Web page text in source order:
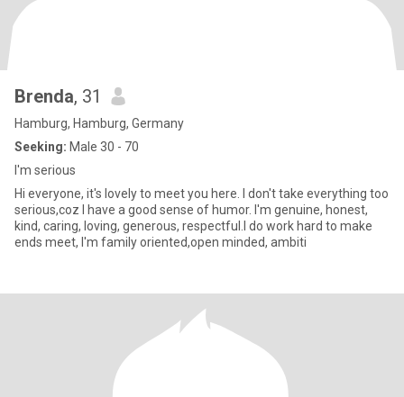
Brenda, 31
Hamburg, Hamburg, Germany
Seeking: Male 30 - 70
I'm serious
Hi everyone, it's lovely to meet you here. I don't take everything too
serious,coz I have a good sense of humor. I'm genuine, honest,
kind, caring, loving, generous, respectful.I do work hard to make
ends meet, I'm family oriented,open minded, ambiti